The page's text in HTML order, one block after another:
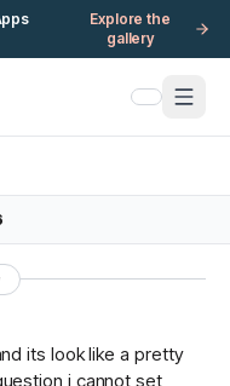
Explore the
gallery
its look like a pretty
i cannot set